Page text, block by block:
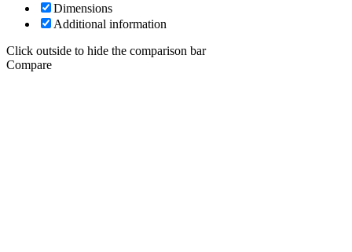
Dimensions
Additional information
Click outside to hide the comparison bar
Compare